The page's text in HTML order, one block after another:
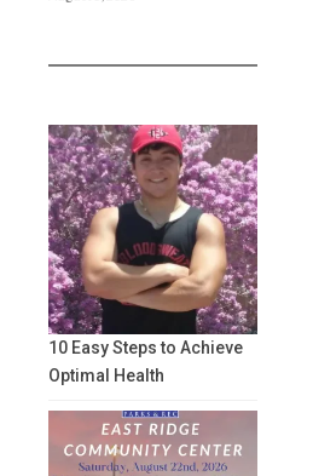
10 Easy Steps to Achieve
Optimal Health